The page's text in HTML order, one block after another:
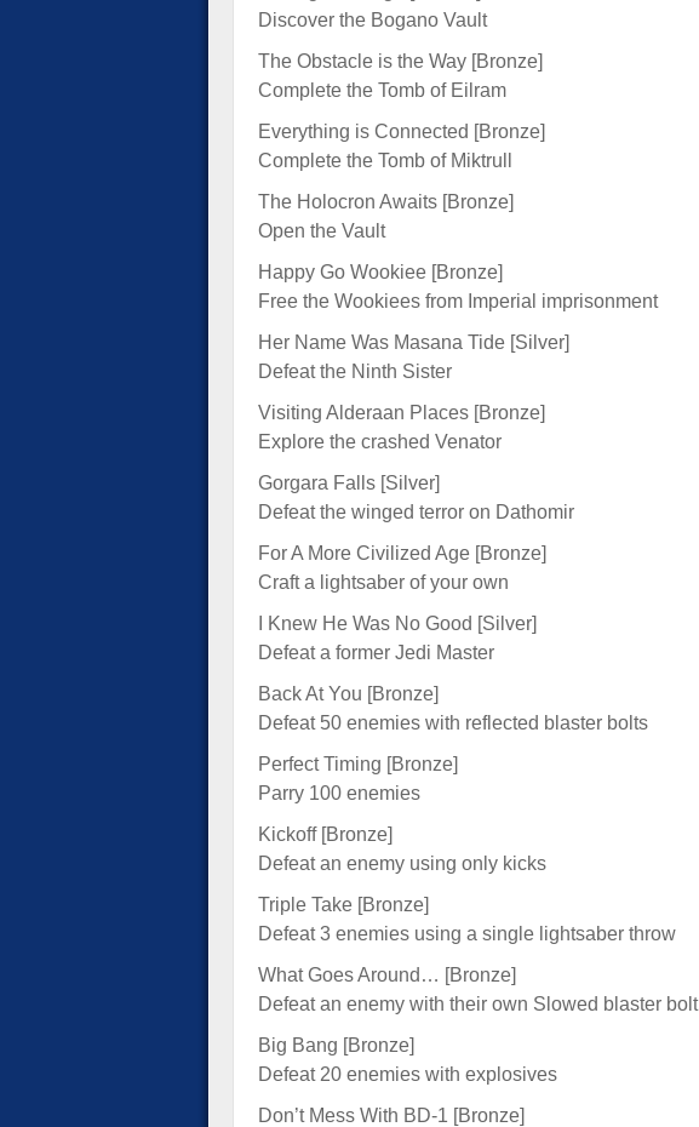
Discover the Bogano Vault
The Obstacle is the Way [Bronze]
Complete the Tomb of Eilram
Everything is Connected [Bronze]
Complete the Tomb of Miktrull
The Holocron Awaits [Bronze]
Open the Vault
Happy Go Wookiee [Bronze]
Free the Wookiees from Imperial imprisonment
Her Name Was Masana Tide [Silver]
Defeat the Ninth Sister
Visiting Alderaan Places [Bronze]
Explore the crashed Venator
Gorgara Falls [Silver]
Defeat the winged terror on Dathomir
For A More Civilized Age [Bronze]
Craft a lightsaber of your own
I Knew He Was No Good [Silver]
Defeat a former Jedi Master
Back At You [Bronze]
Defeat 50 enemies with reflected blaster bolts
Perfect Timing [Bronze]
Parry 100 enemies
Kickoff [Bronze]
Defeat an enemy using only kicks
Triple Take [Bronze]
Defeat 3 enemies using a single lightsaber throw
What Goes Around… [Bronze]
Defeat an enemy with their own Slowed blaster bolt
Big Bang [Bronze]
Defeat 20 enemies with explosives
Don’t Mess With BD-1 [Bronze]